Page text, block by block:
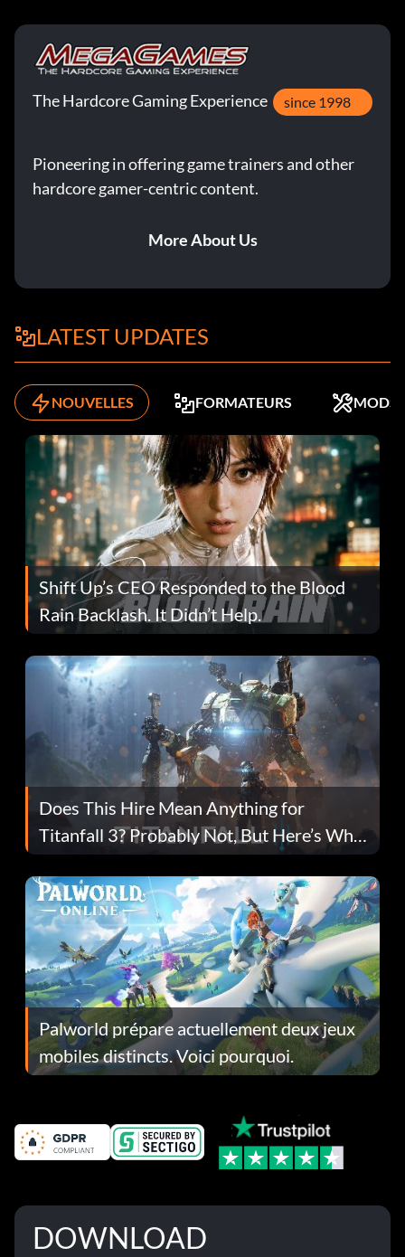
The Hardcore Gaming Experience since 1998
Pioneering in offering game trainers and other
hardcore gamer-centric content.
More About Us
LATEST UPDATES
NOUVELLES FORMATEURS MODS
Shift Up’s CEO Responded to the Blood
Rain Backlash. It Didn’t Help.
Does This Hire Mean Anything for
Titanfall 3? Probably Not, But Here’s Why
Fans Are Hopeful
Palworld prépare actuellement deux jeux
mobiles distincts. Voici pourquoi.
DOWNLOAD